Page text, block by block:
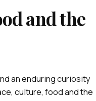
and the
an enduring curiosity
culture, food and the